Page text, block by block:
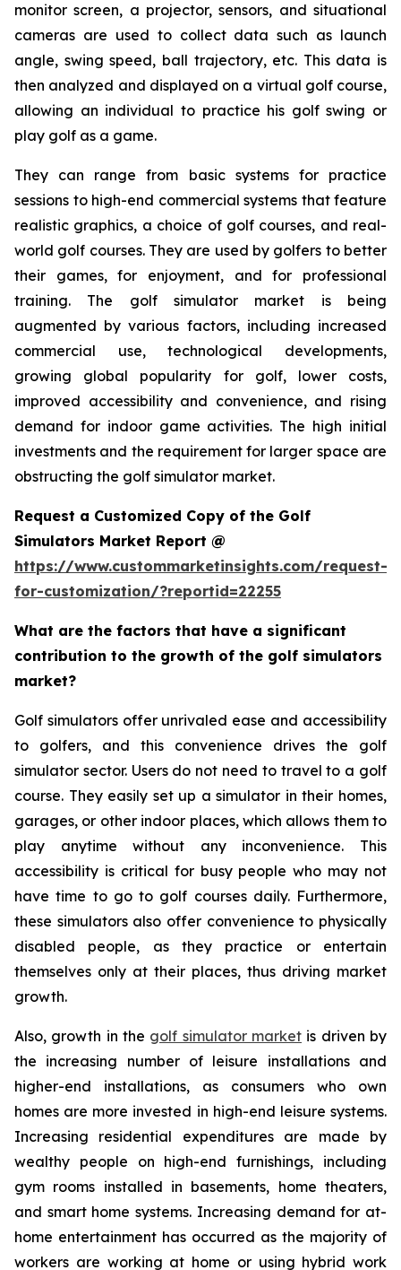
monitor screen, a projector, sensors, and situational
cameras are used to collect data such as launch
angle, swing speed, ball trajectory, etc. This data is
then analyzed and displayed on a virtual golf course,
allowing an individual to practice his golf swing or
play golf as a game.
They can range from basic systems for practice
sessions to high-end commercial systems that feature
realistic graphics, a choice of golf courses, and real-
world golf courses. They are used by golfers to better
their games, for enjoyment, and for professional
training. The golf simulator market is being
augmented by various factors, including increased
commercial use, technological developments,
growing global popularity for golf, lower costs,
improved accessibility and convenience, and rising
demand for indoor game activities. The high initial
investments and the requirement for larger space are
obstructing the golf simulator market.
Request a Customized Copy of the Golf
Simulators Market Report @
https://www.custommarketinsights.com/request-
for-customization/?reportid=22255
What are the factors that have a significant
contribution to the growth of the golf simulators
market?
Golf simulators offer unrivaled ease and accessibility
to golfers, and this convenience drives the golf
simulator sector. Users do not need to travel to a golf
course. They easily set up a simulator in their homes,
garages, or other indoor places, which allows them to
play anytime without any inconvenience. This
accessibility is critical for busy people who may not
have time to go to golf courses daily. Furthermore,
these simulators also offer convenience to physically
disabled people, as they practice or entertain
themselves only at their places, thus driving market
growth.
Also, growth in the golf simulator market is driven by
the increasing number of leisure installations and
higher-end installations, as consumers who own
homes are more invested in high-end leisure systems.
Increasing residential expenditures are made by
wealthy people on high-end furnishings, including
gym rooms installed in basements, home theaters,
and smart home systems. Increasing demand for at-
home entertainment has occurred as the majority of
workers are working at home or using hybrid work